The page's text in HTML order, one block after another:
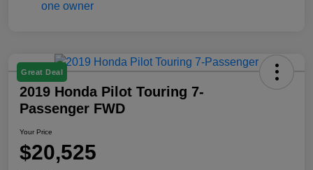
Great Deal
2019 Honda Pilot Touring 7-
Passenger FWD
Your Price
$20,525